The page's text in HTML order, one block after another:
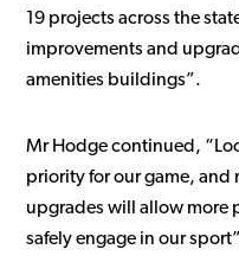
19 projects across the
improvements and
amenities buildings”.
Mr Hodge continued,
priority for our game, and
upgrades will allow more
safely engage in our